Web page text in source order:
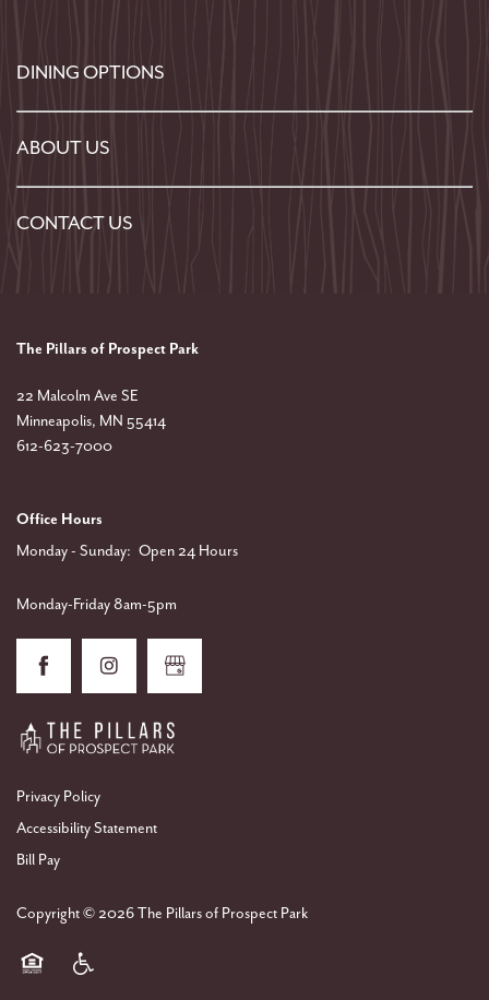
DINING OPTIONS
ABOUT US
CONTACT US
The Pillars of Prospect Park
22 Malcolm Ave SE
Minneapolis, MN 55414
612-623-7000
Office Hours
Monday - Sunday: Open 24 Hours
Monday-Friday 8am-5pm
Privacy Policy
Accessibility Statement
Bill Pay
Copyright © 2026The Pillars of Prospect Park